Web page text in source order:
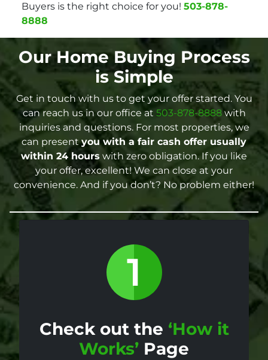
Buyers is the right choice for you! 503-878-
8888
Our Home Buying Process
is Simple
Get in touch with us to get your offer started. You
can reach us in our office at 503-878-8888with
inquiries and questions. For most properties, we
can presentyou with a fair cash offer usually
within 24 hours with zero obligation. If you like
your offer, excellent! We can close at your
convenience. And if you don’t? No problem either!
Check out the ‘How it
Works’ Page